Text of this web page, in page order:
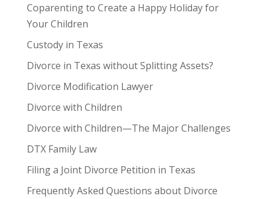
Coparenting to Create a Happy Holiday for
Your Children
Custody in Texas
Divorce in Texas without Splitting Assets?
Divorce Modification Lawyer
Divorce with Children
Divorce with Children—The Major Challenges
DTX Family Law
Filing a Joint Divorce Petition in Texas
Frequently Asked Questions about Divorce